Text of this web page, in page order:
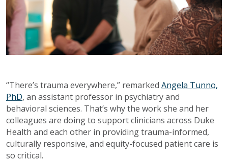
“There’s trauma everywhere,” remarked Angela Tunno,
PhD, an assistant professor in psychiatry and
behavioral sciences. That’s why the work she and her
colleagues are doing to support clinicians across Duke
Health and each other in providing trauma-informed,
culturally responsive, and equity-focused patient care is
so critical.